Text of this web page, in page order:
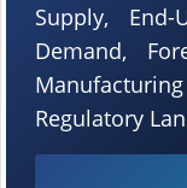
Supply, End-
Demand,
Regulatory